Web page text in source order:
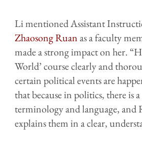
Li mentioned Assistant
Zhaosong Ruanas a faculty
made a strong impact on her.
World’ course clearly and
certain political events are
that because in politics, there is
terminology and language, and
explains them in a clear,